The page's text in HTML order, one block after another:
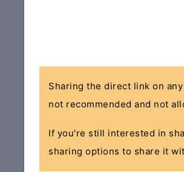
Sharing the direct link on
not recommended and not
If you're still interested in
sharing options to share it